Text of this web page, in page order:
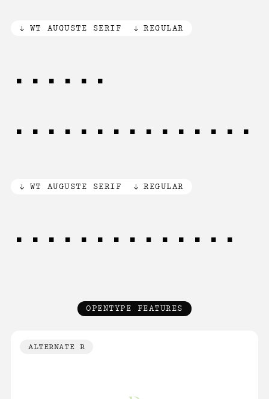
WT AUGUSTE SERIF REGULAR
[(]A[)
{]B[}«]C[»]D[¡]
WT AUGUSTE SERIF REGULAR
[1/2] of [3/4]
OPENTYPE FEATURES
ALTERNATE R